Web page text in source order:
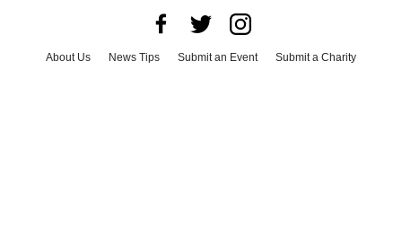
About Us News Tips Submit an Event
Submit a Charity